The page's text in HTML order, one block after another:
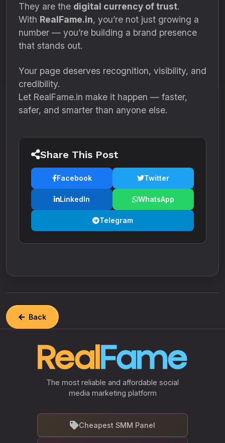
They are the digital currency of trust.
With RealFame.in, you’re not just growing a
number — you’re building a brand presence
that stands out.
Your page deserves recognition, visibility, and
credibility.
Let RealFame.in make it happen — faster,
safer, and smarter than anyone else.
Share This Post
Facebook Twitter
LinkedIn WhatsApp
Telegram
Back
The most reliable and affordable social
media marketing platform
Cheapest SMM Panel